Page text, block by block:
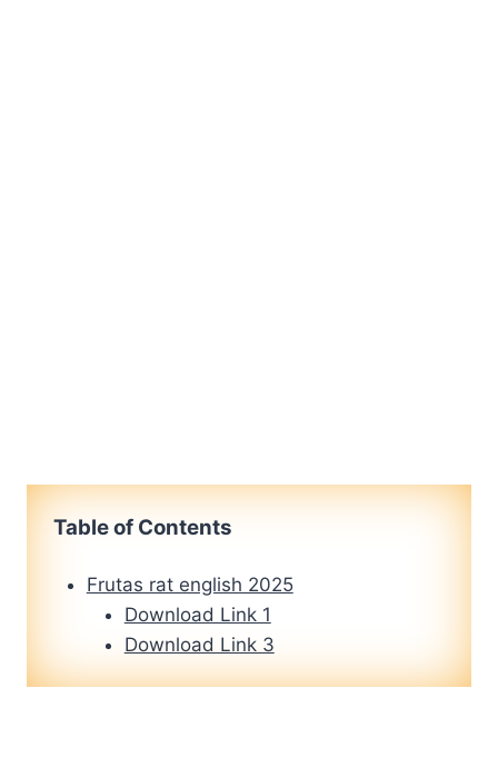
Table of Contents
Frutas rat english 2025
Download Link 1
Download Link 3